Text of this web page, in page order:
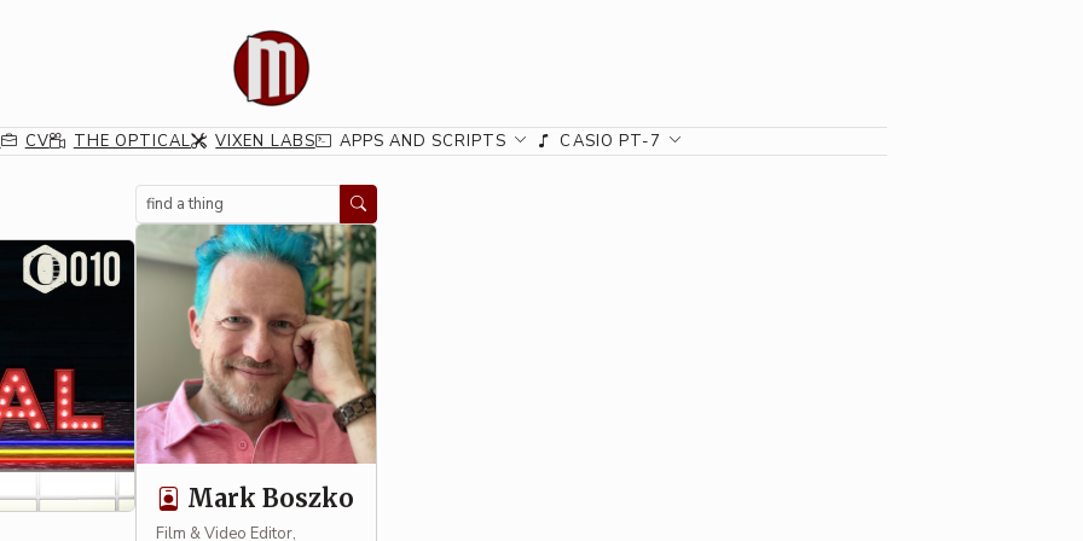
CV THE OPTICAL VIXEN LABS APPS AND SCRIPTS CASIO PT-7
Search
Mark Boszko
Film & Video Editor,